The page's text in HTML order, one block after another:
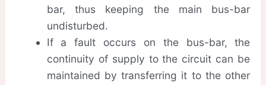
bar, thus keeping the main bus-bar
undisturbed.
If a fault occurs on the bus-bar, the
continuity of supply to the circuit can be
maintained by transferring it to the other